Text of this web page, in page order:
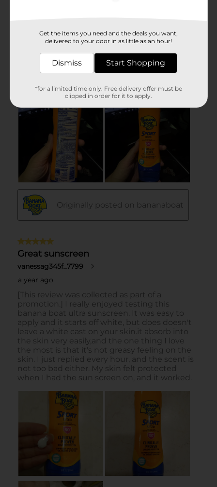
Get the items you need and the deals you want,
delivered to your door in as little as an hour!
Dismiss Start Shopping
*for a limited time only. Free delivery offer must be
clipped in order for it to apply.